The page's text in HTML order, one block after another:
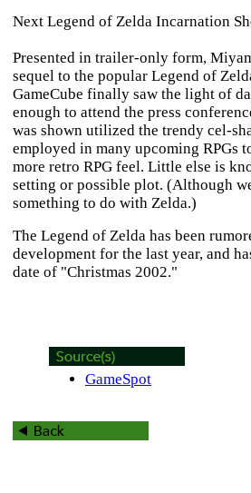
Next Legend of Zelda Incarnation
Presented in trailer-only form,
sequel to the popular Legend of
GameCube finally saw the light of
enough to attend the press
was shown utilized the trendy cel-
employed in many upcoming RPGs
more retro RPG feel. Little else is
setting or possible plot. (Although
something to do with Zelda.)
The Legend of Zelda has been
development for the last year, and
date of "Christmas 2002."
GameSpot